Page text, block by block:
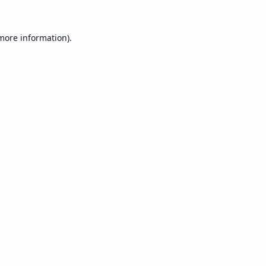
information).